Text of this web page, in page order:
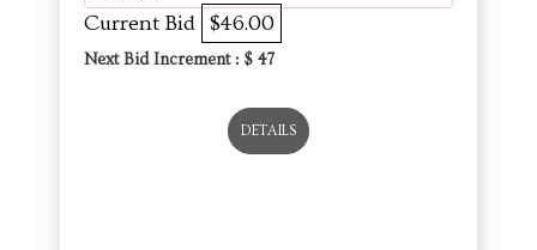
Current Bid $46.00
Next Bid Increment : $ 47
DETAILS